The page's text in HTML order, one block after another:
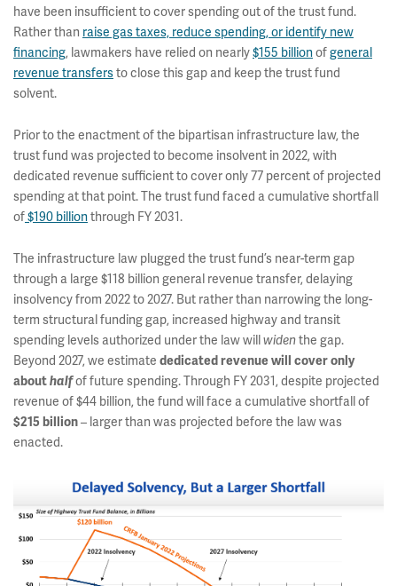
have been insufficient to cover spending out of the trust fund.
Rather than raise gas taxes, reduce spending, or identify new
financing, lawmakers have relied on nearly$155 billionofgeneral
revenue transfersto close this gap and keep the trust fund
solvent.
Prior to the enactment of the bipartisan infrastructure law, the
trust fund was projected to become insolvent in 2022, with
dedicated revenue sufficient to cover only 77 percent of projected
spending at that point. The trust fund faced a cumulative shortfall
of$190 billionthrough FY 2031.
The infrastructure law plugged the trust fund’s near-term gap
through a large $118 billion general revenue transfer, delaying
insolvency from 2022 to 2027. But rather than narrowing the long-
term structural funding gap, increased highway and transit
spending levels authorized under the law will widenthe gap.
Beyond 2027, we estimate dedicated revenue will cover only
abouthalfof future spending. Through FY 2031, despite projected
revenue of $44 billion, the fund will face a cumulative shortfall of
$215 billion– larger than was projected before the law was
enacted.